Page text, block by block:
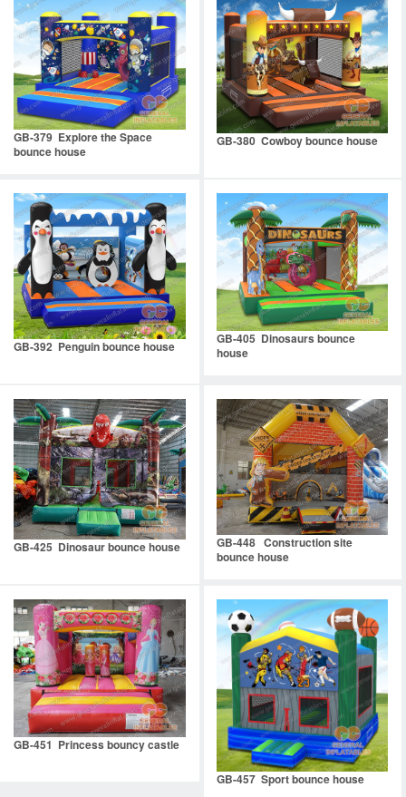
GB-379 Explore the Space
bounce house
GB-380 Cowboy bounce house
GB-392 Penguin bounce house
GB-405 Dinosaurs bounce
house
GB-425 Dinosaur bounce house
GB-448 Construction site
bounce house
GB-451 Princess bouncy castle
GB-457 Sport bounce house